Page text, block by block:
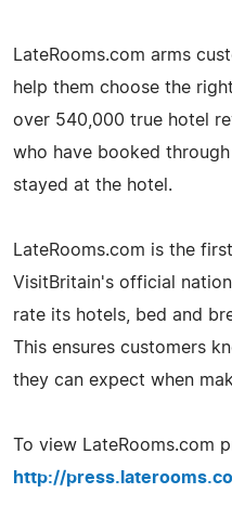
LateRooms.com arms
help them choose the
over 540,000 true hotel
who have booked
stayed at the hotel.
LateRooms.com is the
VisitBritain's official
rate its hotels, bed and
This ensures customers
they can expect when
To view LateRooms.com
http://